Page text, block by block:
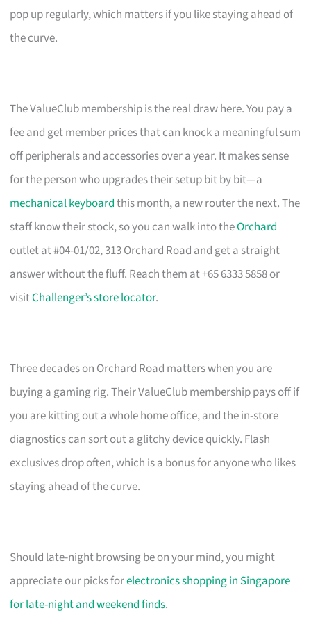
pop up regularly, which matters if you like staying ahead of
the curve.
The ValueClub membership is the real draw here. You pay a
fee and get member prices that can knock a meaningful sum
off peripherals and accessories over a year. It makes sense
for the person who upgrades their setup bit by bit—a
mechanical keyboardthis month, a new router the next. The
staff know their stock, so you can walk into theOrchard
outlet at #04-01/02, 313 Orchard Road and get a straight
answer without the fluff. Reach them at +65 6333 5858 or
visitChallenger’s store locator.
Three decades on Orchard Road matters when you are
buying a gaming rig. Their ValueClub membership pays off if
you are kitting out a whole home office, and the in-store
diagnostics can sort out a glitchy device quickly. Flash
exclusives drop often, which is a bonus for anyone who likes
staying ahead of the curve.
Should late-night browsing be on your mind, you might
appreciate our picks forelectronics shopping in Singapore
for late-night and weekend finds.